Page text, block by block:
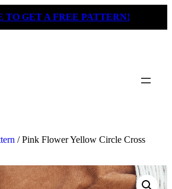
TO GET A FREE PATTERN!
/ Pink Flower Yellow Circle Cross